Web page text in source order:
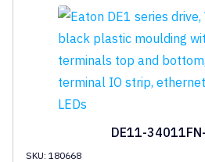
DE11-
SKU: 180668